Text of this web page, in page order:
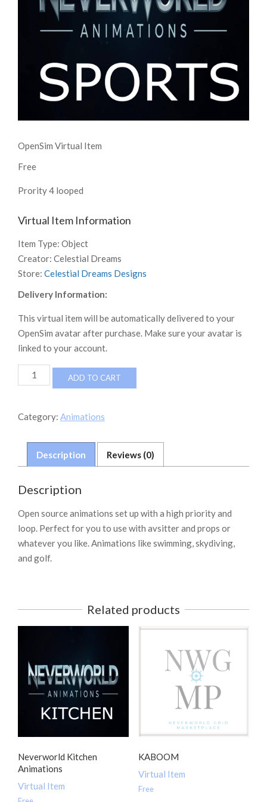
OpenSim Virtual Item
Free
Prority 4 looped
Virtual Item Information
Item Type: Object
Creator: Celestial Dreams
Store: Celestial Dreams Designs
Delivery Information:
This virtual item will be automatically delivered to your
OpenSim avatar after purchase. Make sure your avatar is
linked to your account.
Neverworld
Sport
ADD TO CART
Category: Animations
Description Reviews (0)
Description
Open source animations set up with a high priority and
loop. Perfect for you to use with avsitter and props or
whatever you like. Animations like swimming, skydiving,
and golf.
Related products
Neverworld Kitchen
Animations
Virtual Item
KABOOM
Virtual Item
Free